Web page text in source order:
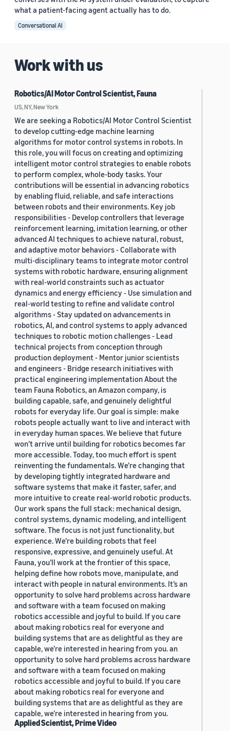
what a patient-facing agent actually has to do.
Conversational AI
Work with us
Robotics/AI Motor Control Scientist, Fauna
US, NY, New York
We are seeking a Robotics/AI Motor Control Scientist
to develop cutting-edge machine learning
algorithms for motor control systems in robots. In
this role, you will focus on creating and optimizing
intelligent motor control strategies to enable robots
to perform complex, whole-body tasks. Your
contributions will be essential in advancing robotics
by enabling fluid, reliable, and safe interactions
between robots and their environments. Key job
responsibilities - Develop controllers that leverage
reinforcement learning, imitation learning, or other
advanced AI techniques to achieve natural, robust,
and adaptive motor behaviors - Collaborate with
multi-disciplinary teams to integrate motor control
systems with robotic hardware, ensuring alignment
with real-world constraints such as actuator
dynamics and energy efficiency - Use simulation and
real-world testing to refine and validate control
algorithms - Stay updated on advancements in
robotics, AI, and control systems to apply advanced
techniques to robotic motion challenges - Lead
technical projects from conception through
production deployment - Mentor junior scientists
and engineers - Bridge research initiatives with
practical engineering implementation About the
team Fauna Robotics, an Amazon company, is
building capable, safe, and genuinely delightful
robots for everyday life. Our goal is simple: make
robots people actually want to live and interact with
in everyday human spaces. We believe that future
won’t arrive until building for robotics becomes far
more accessible. Today, too much effort is spent
reinventing the fundamentals. We’re changing that
by developing tightly integrated hardware and
software systems that make it faster, safer, and
more intuitive to create real-world robotic products.
Our work spans the full stack: mechanical design,
control systems, dynamic modeling, and intelligent
software. The focus is not just functionality, but
experience. We’re building robots that feel
responsive, expressive, and genuinely useful. At
Fauna, you’ll work at the frontier of this space,
helping define how robots move, manipulate, and
interact with people in natural environments. It’s an
opportunity to solve hard problems across hardware
and software with a team focused on making
robotics accessible and joyful to build. If you care
about making robotics real for everyone and
building systems that are as delightful as they are
capable, we’re interested in hearing from you. an
opportunity to solve hard problems across hardware
and software with a team focused on making
robotics accessible and joyful to build. If you care
about making robotics real for everyone and
building systems that are as delightful as they are
capable, we’re interested in hearing from you.
Applied Scientist, Prime Video